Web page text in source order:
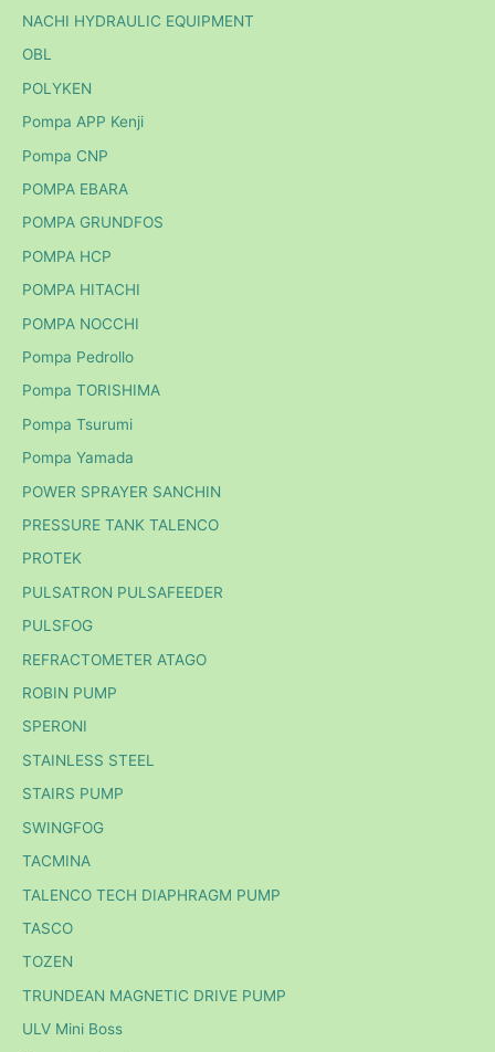
NACHI HYDRAULIC EQUIPMENT
OBL
POLYKEN
Pompa APP Kenji
Pompa CNP
POMPA EBARA
POMPA GRUNDFOS
POMPA HCP
POMPA HITACHI
POMPA NOCCHI
Pompa Pedrollo
Pompa TORISHIMA
Pompa Tsurumi
Pompa Yamada
POWER SPRAYER SANCHIN
PRESSURE TANK TALENCO
PROTEK
PULSATRON PULSAFEEDER
PULSFOG
REFRACTOMETER ATAGO
ROBIN PUMP
SPERONI
STAINLESS STEEL
STAIRS PUMP
SWINGFOG
TACMINA
TALENCO TECH DIAPHRAGM PUMP
TASCO
TOZEN
TRUNDEAN MAGNETIC DRIVE PUMP
ULV Mini Boss